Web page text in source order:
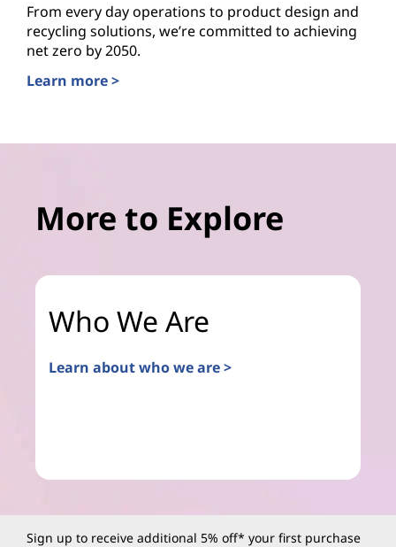
From every day operations to product design and
recycling solutions, we’re committed to achieving
net zero by 2050.
Learn more >
More to Explore
Who We Are
Learn about who we are >
Sign up to receive additional 5% off* your first purchase